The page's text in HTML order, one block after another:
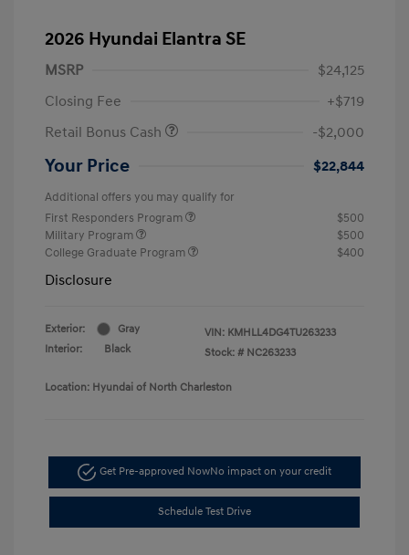
2026 Hyundai Elantra SE
MSRP
$24,125
Closing Fee
+$719
Retail Bonus Cash
-$2,000
Your Price $22,844
Additional offers you may qualify for
First Responders Program
$500
Military Program
$500
College Graduate Program
$400
Disclosure
Exterior:
Gray
Interior:
Black
VIN: KMHLL4DG4TU263233
Stock: # NC263233
Location: Hyundai of North Charleston
Get Pre-approved NowNo impact on your credit
Schedule Test Drive